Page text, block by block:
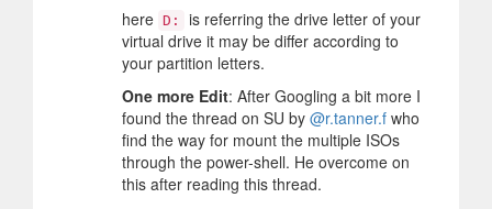
here D:
is referring the drive letter of your
virtual drive it may be differ according to
your partition letters.
One more Edit: After Googling a bit more I
found the thread on SU by @r.tanner.f who
find the way for mount the multiple ISOs
through the power-shell. He overcome on
this after reading this thread.